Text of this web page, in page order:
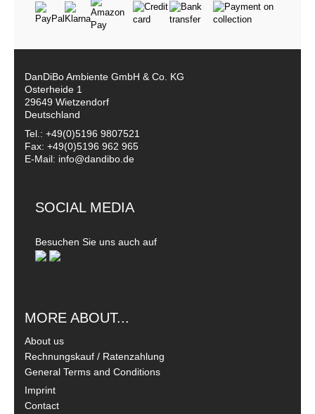
DanDiBo Ambiente GmbH & Co. KG
Osterheide 1
29649 Wietzendorf
Deutschland
Tel.: +49(0)5196 9807521
Fax: +49(0)5196 962 965
E-Mail: info@dandibo.de
SOCIAL MEDIA
Besuchen Sie uns auch auf
MORE ABOUT...
About us
Rechnungskauf / Ratenzahlung
General Terms and Conditions
Imprint
Contact